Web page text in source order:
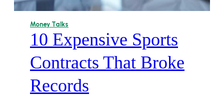
Money Talks
10 Expensive Sports
Contracts That Broke
Records